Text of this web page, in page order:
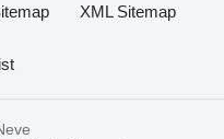
XML Sitemap